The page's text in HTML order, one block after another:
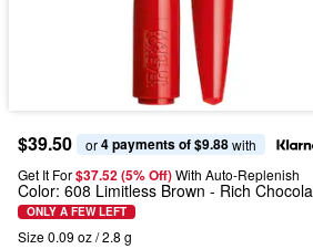
$39.50 or 4 payments of $9.88 with
Get It For$37.52 (5% Off) With Auto-Replenish
Color: 608 Limitless Brown - Rich
ONLY A FEW LEFT
Size 0.09 oz / 2.8 g